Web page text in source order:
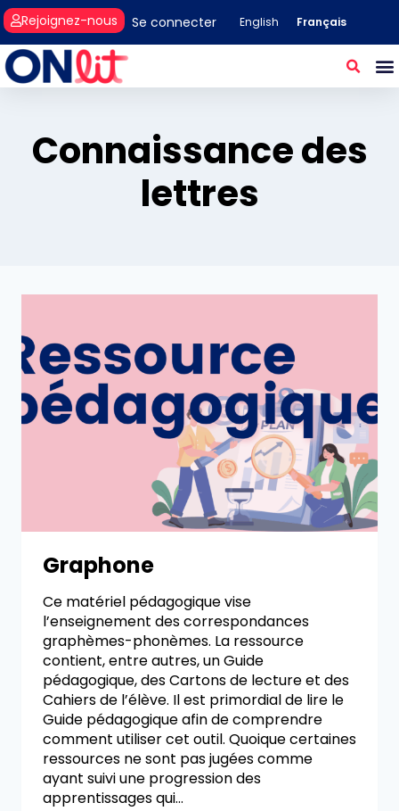
Se connecter
Rejoignez-nous English Français
Connaissance des
lettres
Graphone
Ce matériel pédagogique vise
l’enseignement des correspondances
graphèmes-phonèmes. La ressource
contient, entre autres, un Guide
pédagogique, des Cartons de lecture et des
Cahiers de l’élève. Il est primordial de lire le
Guide pédagogique afin de comprendre
comment utiliser cet outil. Quoique certaines
ressources ne sont pas jugées comme
ayant suivi une progression des
apprentissages qui…